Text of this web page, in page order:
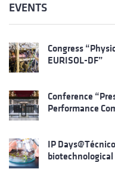
EVENTS
Congress
EURISOL-DF”
Conference
Performance
IP